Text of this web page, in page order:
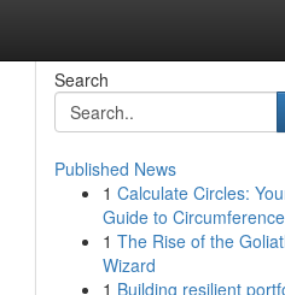
Search
Published News
1 Calculate Circles:
Guide to Circumference
1 The Rise of the
Wizard
1 Building resilient